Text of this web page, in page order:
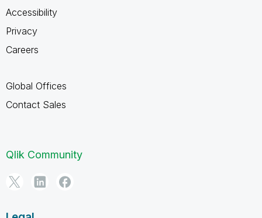
Accessibility
Privacy
Careers
Global Offices
Contact Sales
Qlik Community